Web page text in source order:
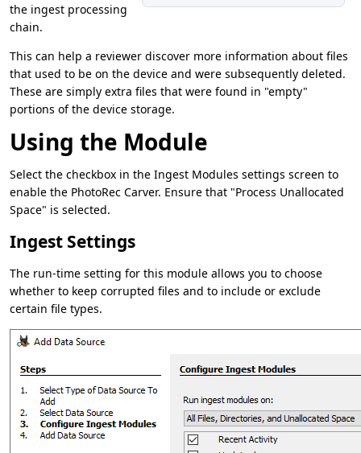
the ingest processing
chain.
This can help a reviewer discover more information about files
that used to be on the device and were subsequently deleted.
These are simply extra files that were found in "empty"
portions of the device storage.
Using the Module
Select the checkbox in the Ingest Modules settings screen to
enable the PhotoRec Carver. Ensure that "Process Unallocated
Space" is selected.
Ingest Settings
The run-time setting for this module allows you to choose
whether to keep corrupted files and to include or exclude
certain file types.